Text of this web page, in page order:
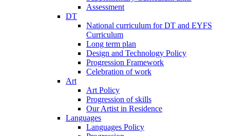
Assessment
DT
National curriculum for DT and EYFS
Curriculum
Long term plan
Design and Technology Policy
Progression Framework
Celebration of work
Art
Art Policy
Progression of skills
Our Artist in Residence
Languages
Languages Policy